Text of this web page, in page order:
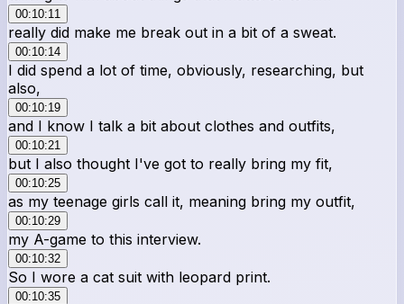
00:10:11
really did make me break out in a bit of a sweat.
00:10:14
I did spend a lot of time, obviously, researching, but
also,
00:10:19
and I know I talk a bit about clothes and outfits,
00:10:21
but I also thought I've got to really bring my fit,
00:10:25
as my teenage girls call it, meaning bring my outfit,
00:10:29
my A-game to this interview.
00:10:32
So I wore a cat suit with leopard print.
00:10:35